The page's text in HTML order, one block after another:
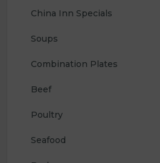
China Inn Specials
Soups
Combination Plates
Beef
Poultry
Seafood